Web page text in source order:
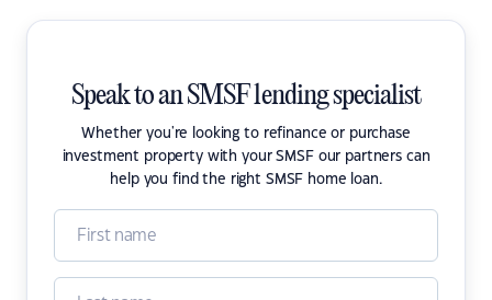
Speak to an SMSF lending specialist
Whether you're looking to refinance or purchase
investment property with your SMSF our partners can
help you find the right SMSF home loan.